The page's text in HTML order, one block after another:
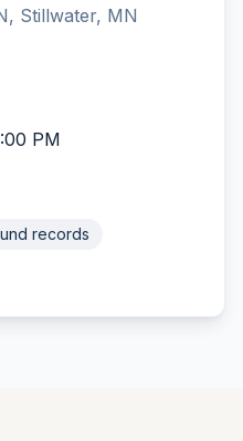
Stillwater, MN
PM
records